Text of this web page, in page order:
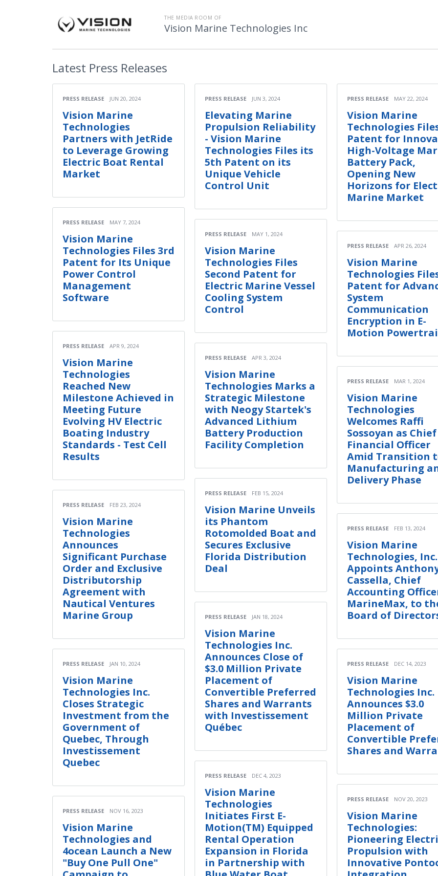
THE MEDIA ROOM OF
Vision Marine Technologies Inc
Latest Press Releases
PRESS RELEASE JUN 20, 2024
Vision Marine
Technologies
Partners with JetRide
to Leverage Growing
Electric Boat Rental
Market
PRESS RELEASE MAY 7, 2024
Vision Marine
Technologies Files 3rd
Patent for Its Unique
Power Control
Management
Software
PRESS RELEASE APR 9, 2024
Vision Marine
Technologies
Reached New
Milestone Achieved in
Meeting Future
Evolving HV Electric
Boating Industry
Standards - Test Cell
Results
PRESS RELEASE FEB 23, 2024
Vision Marine
Technologies
Announces
Significant Purchase
Order and Exclusive
Distributorship
Agreement with
Nautical Ventures
Marine Group
PRESS RELEASE JAN 10, 2024
Vision Marine
Technologies Inc.
Closes Strategic
Investment from the
Government of
Quebec, Through
Investissement
Quebec
PRESS RELEASE NOV 16, 2023
Vision Marine
Technologies and
4ocean Launch a New
"Buy One Pull One"
PRESS RELEASE JUN 3, 2024
Elevating Marine
Propulsion Reliability
- Vision Marine
Technologies Files its
5th Patent on its
Unique Vehicle
Control Unit
PRESS RELEASE MAY 1, 2024
Vision Marine
Technologies Files
Second Patent for
Electric Marine Vessel
Cooling System
Control
PRESS RELEASE APR 3, 2024
Vision Marine
Technologies Marks a
Strategic Milestone
with Neogy Startek's
Advanced Lithium
Battery Production
Facility Completion
PRESS RELEASE FEB 15, 2024
Vision Marine Unveils
its Phantom
Rotomolded Boat and
Secures Exclusive
Florida Distribution
Deal
PRESS RELEASE JAN 18, 2024
Vision Marine
Technologies Inc.
Announces Close of
$3.0 Million Private
Placement of
Convertible Preferred
Shares and Warrants
with Investissement
Québec
PRESS RELEASE DEC 4, 2023
Vision Marine
Technologies
Initiates First E-
Motion(TM) Equipped
Rental Operation
Expansion in Florida
in Partnership with
PRESS RELEASE MAY 22, 2024
Vision Marine
Technologies
Patent for
High-Voltage
Battery Pack,
Opening New
Horizons for
Marine Market
PRESS RELEASE APR 26, 2024
Vision Marine
Technologies
Patent for
System
Communication
Encryption in E-
Motion
PRESS RELEASE MAR 1, 2024
Vision Marine
Technologies
Welcomes Raffi
Sossoyan as Chief
Financial Officer
Amid Transition
Manufacturing
Delivery Phase
PRESS RELEASE FEB 13, 2024
Vision Marine
Technologies, Inc.
Appoints
Cassella, Chief
Accounting
MarineMax, to
Board of
PRESS RELEASE DEC 14, 2023
Vision Marine
Technologies Inc.
Announces $3.0
Million Private
Placement of
Convertible
Shares and
PRESS RELEASE NOV 20, 2023
Vision Marine
Technologies:
Pioneering
Propulsion with
Innovative